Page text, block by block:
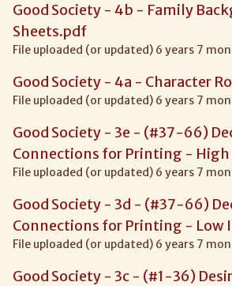
Good Society - 4b - Family
Sheets.pdf
File uploaded (or updated) 6 years 7
Good Society - 4a - Character
File uploaded (or updated) 6 years 7
Good Society - 3e - (#37-66)
Connections for Printing -
File uploaded (or updated) 6 years 7
Good Society - 3d - (#37-66)
Connections for Printing - Low
File uploaded (or updated) 6 years 7
Good Society - 3c - (#1-36)